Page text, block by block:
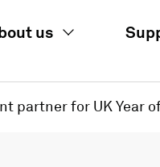
us
partner for UK Year